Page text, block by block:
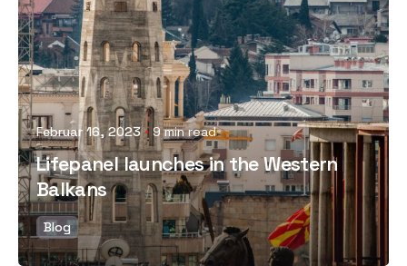
Februar 16, 2023 9 min read
Lifepanel launches in the Western
Balkans
Blog